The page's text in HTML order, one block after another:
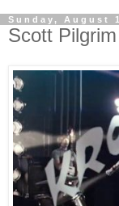
Sunday, August
Scott